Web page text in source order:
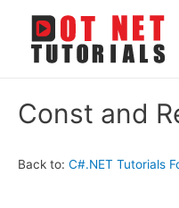
Const and
Back to: C#.NET Tutorials